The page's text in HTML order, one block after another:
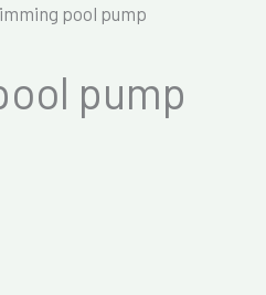
pool pump
pump